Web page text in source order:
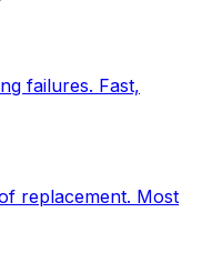
failures. Fast,
replacement. Most